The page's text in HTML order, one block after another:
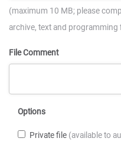
(maximum 10 MB; please
archive, text and
File Comment
Options
Private file (available to